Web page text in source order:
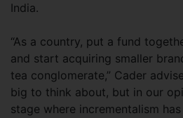
India.
“As a country, put a fund
and start acquiring smaller
tea conglomerate,” Cader
big to think about, but in our
stage where incrementalism